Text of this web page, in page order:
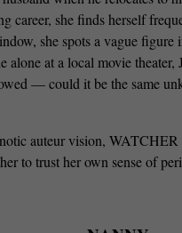
career, she finds herself
she spots a vague figure
at a local movie theater,
— could it be the same
auteur vision,
to trust her own sense of